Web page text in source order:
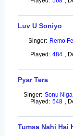
Luv U Soniyo
Singer: Remo
Played: 484 ,
Pyar Tera
Singer: Sonu
Played: 548 ,
Tumsa Nahi Hai